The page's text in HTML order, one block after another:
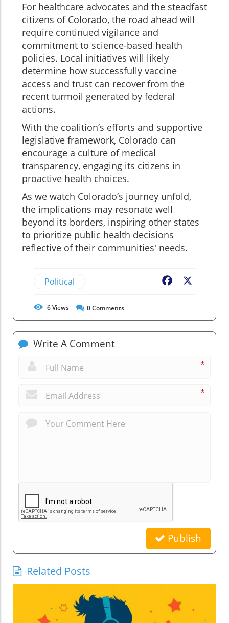
For healthcare advocates and the steadfast
citizens of Colorado, the road ahead will
require continued vigilance and
commitment to science-based health
policies. Local initiatives will likely
determine how successfully vaccine
access and trust can recover from the
recent turmoil generated by federal
actions.
With the coalition’s efforts and supportive
legislative framework, Colorado can
encourage a culture of medical
transparency, engaging its citizens in
proactive health choices.
As we watch Colorado’s journey unfold,
the implications may resonate well
beyond its borders, inspiring other states
to prioritize public health decisions
reflective of their communities' needs.
Political Facebook
6Views 0Comments
Write A Comment
*
*
Publish
Related Posts